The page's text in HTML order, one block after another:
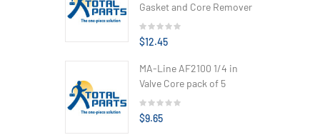
Gasket and Core Remover
$12.45
MA-Line AF2100 1/4 in
Valve Core pack of 5
$9.65